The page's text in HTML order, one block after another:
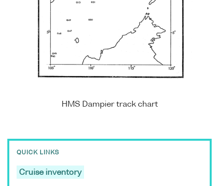
HMS Dampier track chart
QUICK LINKS
Cruise inventory